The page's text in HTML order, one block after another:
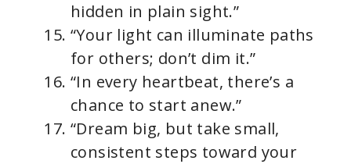
hidden in plain sight.”
“Your light can illuminate paths
for others; don’t dim it.”
“In every heartbeat, there’s a
chance to start anew.”
“Dream big, but take small,
consistent steps toward your